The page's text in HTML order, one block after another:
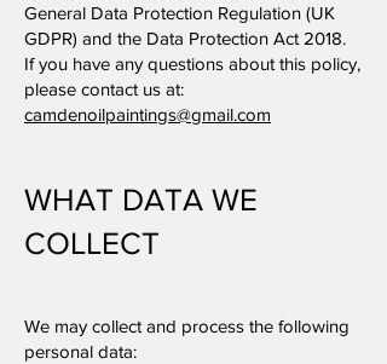
General Data Protection Regulation (UK
GDPR) and the Data Protection Act 2018.
If you have any questions about this policy,
please contact us at:
camdenoilpaintings@gmail.com
WHAT DATA WE
COLLECT
We may collect and process the following
personal data: